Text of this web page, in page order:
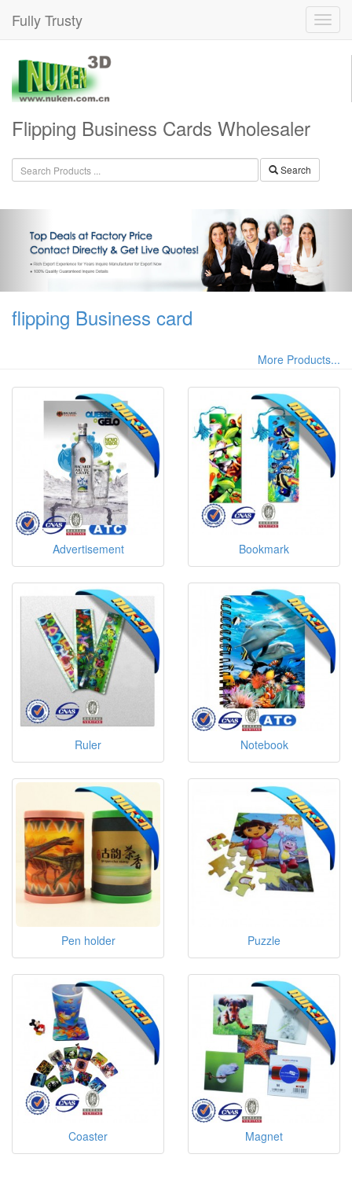
Fully Trusty
Flipping Business Cards Wholesaler
Search
flipping Business card
More Products...
Advertisement Bookmark
Ruler Notebook
Pen holder Puzzle
Coaster Magnet